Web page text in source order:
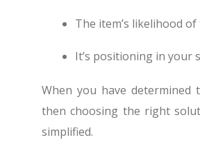
The item’s likelihood
It’s positioning in your
When you have determined
then choosing the right
simplified.